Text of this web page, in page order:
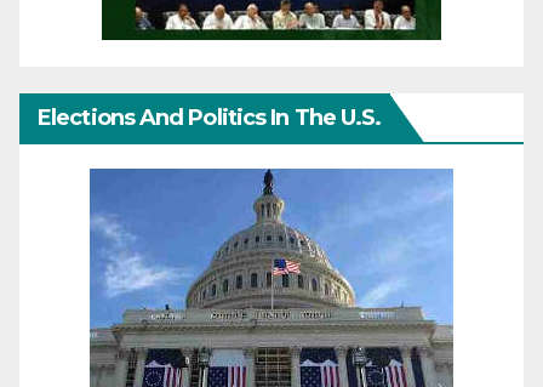
Elections And Politics In The U.S.